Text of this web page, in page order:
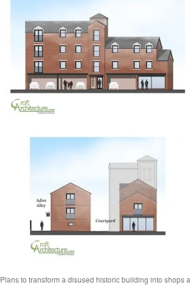
Plans to transform a disused historic building into shops